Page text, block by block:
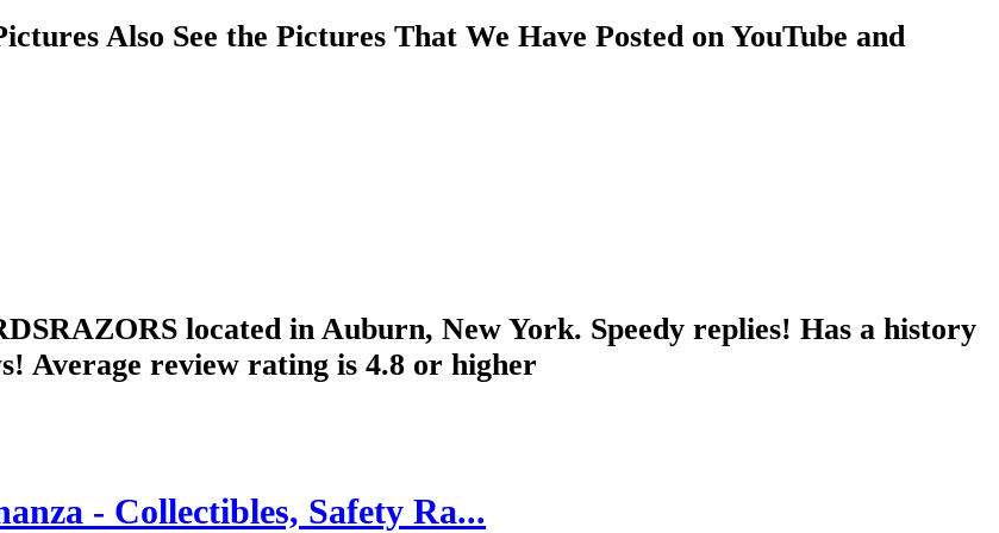
Also See the Pictures That We Have Posted on YouTube and
located in Auburn, New York. Speedy replies! Has a history
Average review rating is 4.8 or higher
- Collectibles, Safety Ra...